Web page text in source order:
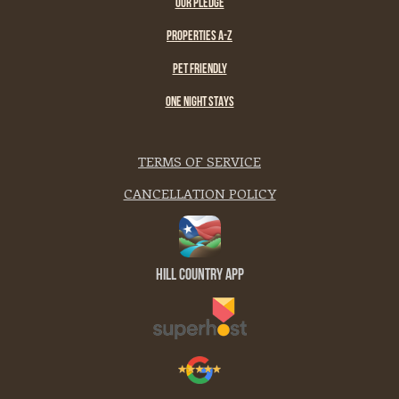
OUR PLEDGE
PROPERTIES A-Z
PET FRIENDLY
ONE NIGHT STAYS
TERMS OF SERVICE
CANCELLATION POLICY
Hill Country App